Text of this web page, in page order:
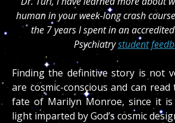
human in your week-long crash
the 7 years I spent in an
Psychiatrystudent
Finding the definitive story is not
are cosmic-conscious and can
fate of Marilyn Monroe, since it
light imparted by God’s cosmic